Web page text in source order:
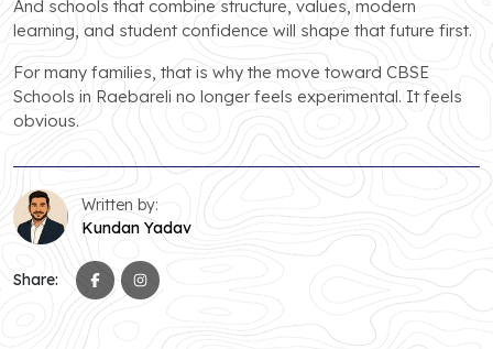
And schools that combine structure, values, modern
learning, and student confidence will shape that future first.
For many families, that is why the move toward CBSE
Schools in Raebareli no longer feels experimental. It feels
obvious.
Written by:
Kundan Yadav
Share: